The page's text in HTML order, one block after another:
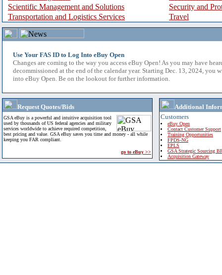
Scientific Management and Solutions
Security and
Transportation and Logistics Services
Travel
Use Your FAS ID to Log Into eBuy Open
Changes are coming to the way you access eBuy Open! As you may have
decommissioned at the end of the calendar year. Starting Dec. 13, 2024, you
into eBuy Open. Be on the lookout for further information.
Request Quotes/Bids
GSA eBuy is a powerful and intuitive acquisition tool
used by thousands of US federal agencies and military
services worldwide to achieve required competition,
best pricing and value. GSA eBuy saves you time and money - all while
keeping you FAR compliant.
go to eBuy >>
Additional
Customers
eBuy Open
Contact Customer Support
Training Opportunities
FPDS-NG
EPLS
GSA Strategic Sourcing
Acquisition Gateway